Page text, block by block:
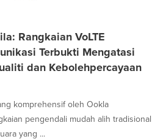
Rangkaian VoLTE
Terbukti Mengatasi
dan Kebolehpercayaan
komprehensif oleh Ookla
pengendali mudah alih tradisional
yang ...